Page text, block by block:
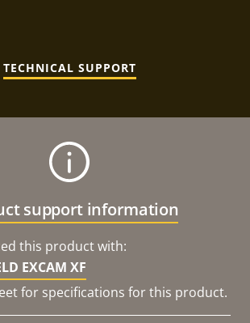
TECHNICAL SUPPORT
support information
this product with:
EXCAM XF
for specifications for this product.